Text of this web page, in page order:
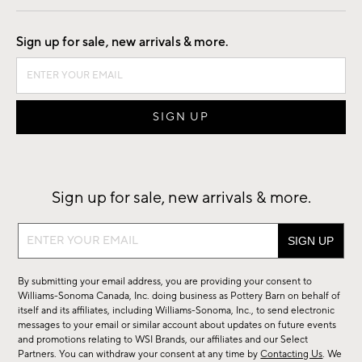
Good by Design
Sign up for sale, new arrivals & more.
Sign up for sale, new arrivals & more.
Sign
sale,
new
arrivals
&
By submitting your email address, you are providing your consent to
Williams-Sonoma Canada, Inc. doing business as Pottery Barn on behalf of
itself and its affiliates, including Williams-Sonoma, Inc., to send electronic
messages to your email or similar account about updates on future events
and promotions relating to WSI Brands, our affiliates and our Select
Partners. You can withdraw your consent at any time byContacting Us. We